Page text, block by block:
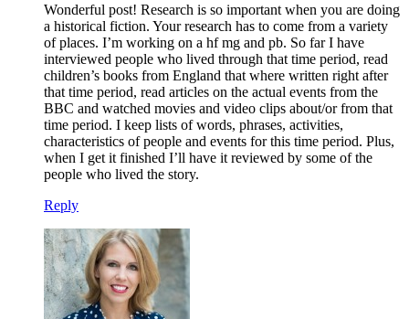
Wonderful post! Research is so important when you are doing
a historical fiction. Your research has to come from a variety
of places. I’m working on a hf mg and pb. So far I have
interviewed people who lived through that time period, read
children’s books from England that where written right after
that time period, read articles on the actual events from the
BBC and watched movies and video clips about/or from that
time period. I keep lists of words, phrases, activities,
characteristics of people and events for this time period. Plus,
when I get it finished I’ll have it reviewed by some of the
people who lived the story.
Reply